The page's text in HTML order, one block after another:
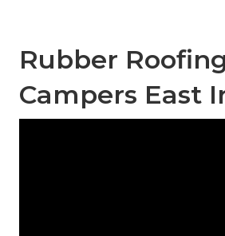
Rubber
Campers East